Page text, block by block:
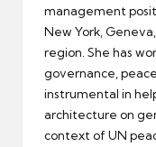
management
New York,
region. She has
governance,
instrumental in
architecture on
context of UN